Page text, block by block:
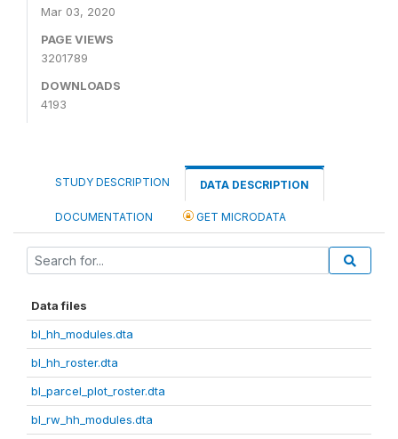
Mar 03, 2020
PAGE VIEWS
3201789
DOWNLOADS
4193
STUDY DESCRIPTION DATA DESCRIPTION
DOCUMENTATION GET MICRODATA
Data files
bl_hh_modules.dta
bl_hh_roster.dta
bl_parcel_plot_roster.dta
bl_rw_hh_modules.dta